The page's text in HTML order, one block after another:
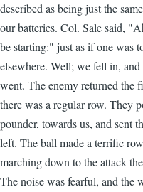
described as being just the
our batteries. Col. Sale said,
be starting:" just as if one was
elsewhere. Well; we fell in,
went. The enemy returned the
there was a regular row.
pounder, towards us, and sent
left. The ball made a terrific
marching down to the attack
The noise was fearful, and the